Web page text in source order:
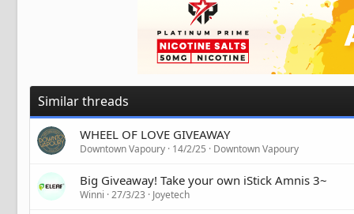
Similar threads
WHEEL OF LOVE GIVEAWAY
Downtown Vapoury 14/2/25 Downtown Vapoury
Big Giveaway! Take your own iStick Amnis 3~
Winni 27/3/23 Joyetech